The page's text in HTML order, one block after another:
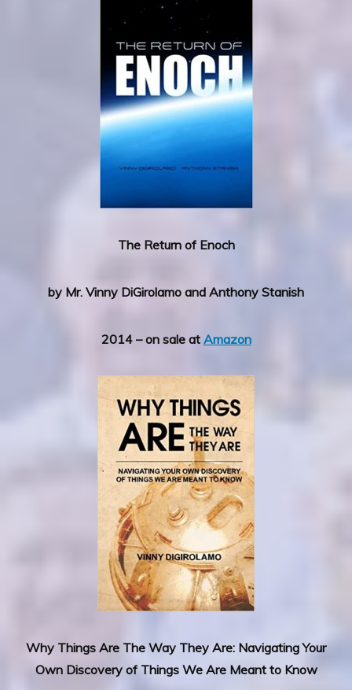
The Return of Enoch
by Mr. Vinny DiGirolamo and Anthony Stanish
2014 – on sale at Amazon
Why Things Are The Way They Are: Navigating Your
Own Discovery of Things We Are Meant to Know